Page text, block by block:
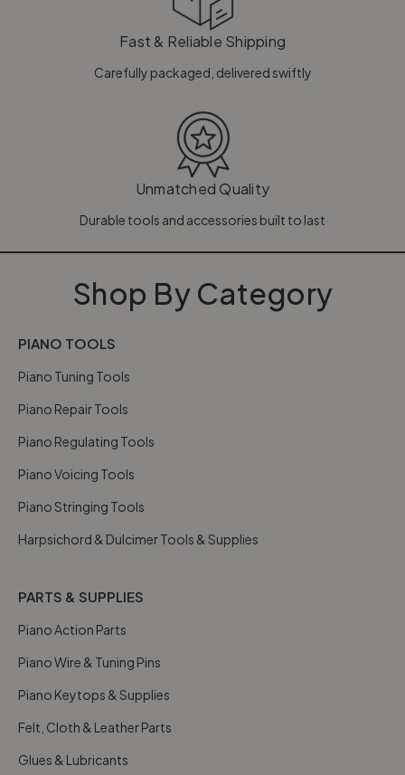
Fast & Reliable Shipping
Carefully packaged, delivered swiftly
Unmatched Quality
Durable tools and accessories built to last
Shop By Category
PIANO TOOLS
Piano Tuning Tools
Piano Repair Tools
Piano Regulating Tools
Piano Voicing Tools
Piano Stringing Tools
Harpsichord & Dulcimer Tools & Supplies
PARTS & SUPPLIES
Piano Action Parts
Piano Wire & Tuning Pins
Piano Keytops & Supplies
Felt, Cloth & Leather Parts
Glues & Lubricants